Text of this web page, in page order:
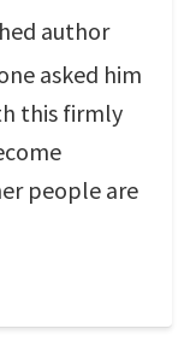
author
asked him
this firmly
people are